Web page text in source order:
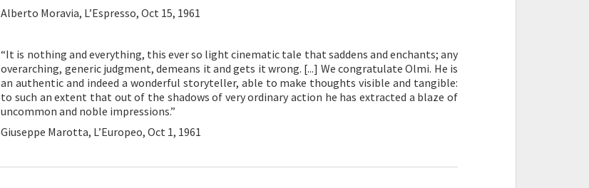
Alberto Moravia, L’Espresso, Oct 15, 1961
“It is nothing and everything, this ever so light cinematic tale that saddens and enchants; any
overarching, generic judgment, demeans it and gets it wrong. [...] We congratulate Olmi. He is
an authentic and indeed a wonderful storyteller, able to make thoughts visible and tangible:
to such an extent that out of the shadows of very ordinary action he has extracted a blaze of
uncommon and noble impressions.”
Giuseppe Marotta, L’Europeo, Oct 1, 1961